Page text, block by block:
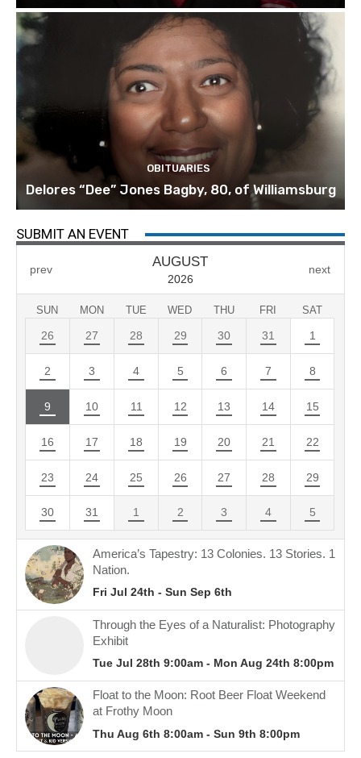
OBITUARIES
Delores “Dee” Jones Bagby, 80, of Williamsburg
SUBMIT AN EVENT